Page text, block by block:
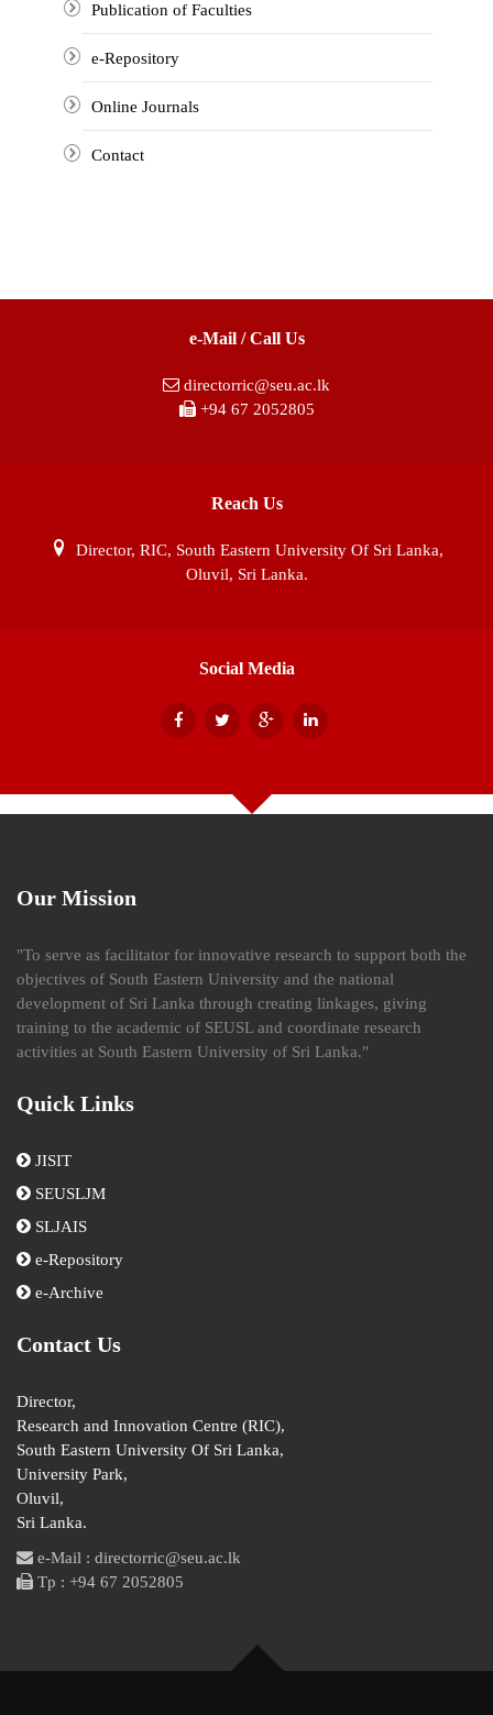
Publication of Faculties
e-Repository
Online Journals
Contact
e-Mail / Call Us
directorric@seu.ac.lk
+94 67 2052805
Reach Us
Director, RIC, South Eastern University Of Sri Lanka,
Oluvil, Sri Lanka.
Social Media
Our Mission
"To serve as facilitator for innovative research to support both the
objectives of South Eastern University and the national
development of Sri Lanka through creating linkages, giving
training to the academic of SEUSL and coordinate research
activities at South Eastern University of Sri Lanka."
Quick Links
JISIT
SEUSLJM
SLJAIS
e-Repository
e-Archive
Contact Us
Director,
Research and Innovation Centre (RIC),
South Eastern University Of Sri Lanka,
University Park,
Oluvil,
Sri Lanka.
e-Mail : directorric@seu.ac.lk
Tp : +94 67 2052805